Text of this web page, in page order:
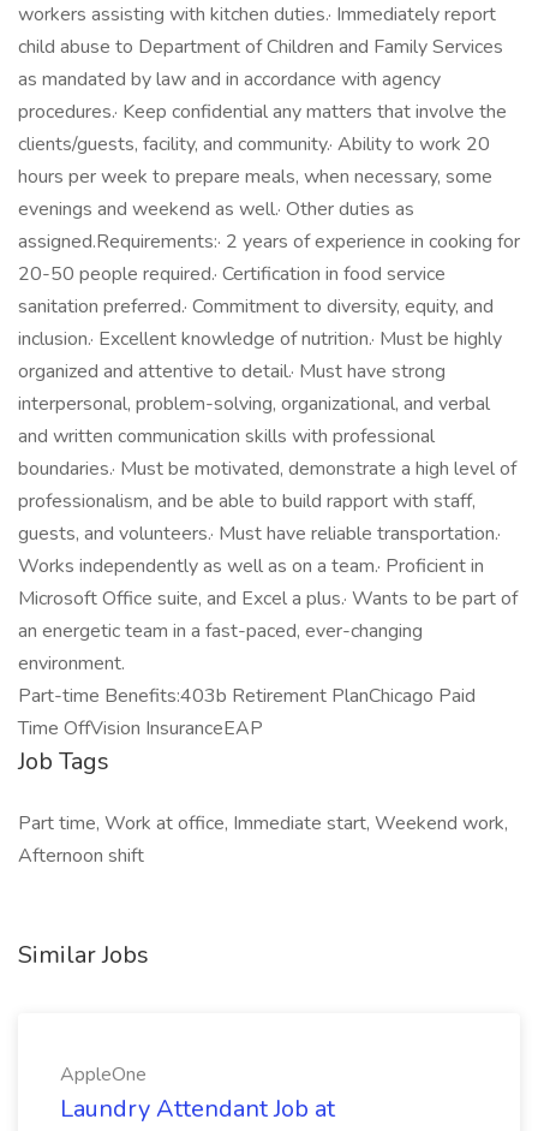
workers assisting with kitchen duties.· Immediately report
child abuse to Department of Children and Family Services
as mandated by law and in accordance with agency
procedures.· Keep confidential any matters that involve the
clients/guests, facility, and community.· Ability to work 20
hours per week to prepare meals, when necessary, some
evenings and weekend as well.· Other duties as
assigned.Requirements:· 2 years of experience in cooking for
20-50 people required.· Certification in food service
sanitation preferred.· Commitment to diversity, equity, and
inclusion.· Excellent knowledge of nutrition.· Must be highly
organized and attentive to detail.· Must have strong
interpersonal, problem-solving, organizational, and verbal
and written communication skills with professional
boundaries.· Must be motivated, demonstrate a high level of
professionalism, and be able to build rapport with staff,
guests, and volunteers.· Must have reliable transportation.·
Works independently as well as on a team.· Proficient in
Microsoft Office suite, and Excel a plus.· Wants to be part of
an energetic team in a fast-paced, ever-changing
environment.
Part-time Benefits:403b Retirement PlanChicago Paid
Time OffVision InsuranceEAP
Job Tags
Part time, Work at office, Immediate start, Weekend work,
Afternoon shift
Similar Jobs
AppleOne
Laundry Attendant Job at